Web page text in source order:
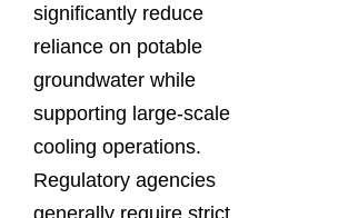
significantly reduce
reliance on potable
groundwater while
supporting large-scale
cooling operations.
Regulatory agencies
generally require strict